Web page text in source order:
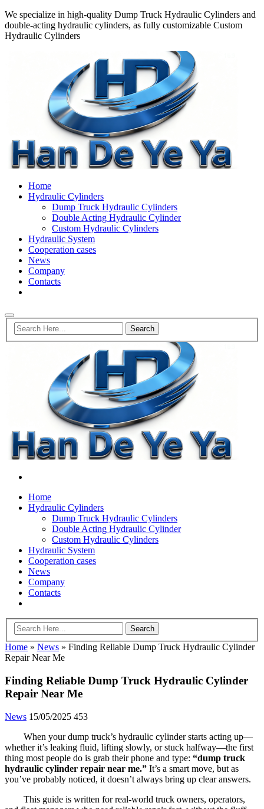
We specialize in high-quality Dump Truck Hydraulic Cylinders and
double-acting hydraulic cylinders, as fully customizable Custom
Hydraulic Cylinders
Home
Hydraulic Cylinders
Dump Truck Hydraulic Cylinders
Double Acting Hydraulic Cylinder
Custom Hydraulic Cylinders
Hydraulic System
Cooperation cases
News
Company
Contacts
Home
Hydraulic Cylinders
Dump Truck Hydraulic Cylinders
Double Acting Hydraulic Cylinder
Custom Hydraulic Cylinders
Hydraulic System
Cooperation cases
News
Company
Contacts
Home » News » Finding Reliable Dump Truck Hydraulic Cylinder
Repair Near Me
Finding Reliable Dump Truck Hydraulic Cylinder
Repair Near Me
News 15/05/2025 453
When your dump truck’s hydraulic cylinder starts acting up—
whether it’s leaking fluid, lifting slowly, or stuck halfway—the first
thing most people do is grab their phone and type: “dump truck
hydraulic cylinder repair near me.” It’s a smart move, but as
you’ve probably noticed, it doesn’t always bring up clear answers.
This guide is written for real-world truck owners, operators,